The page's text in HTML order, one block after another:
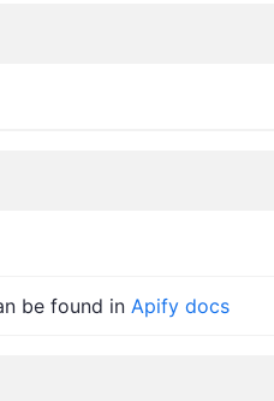
be found in Apify docs